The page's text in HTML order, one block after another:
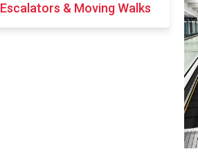
Escalators & Moving Walks